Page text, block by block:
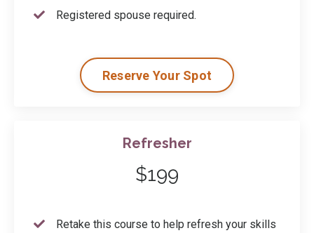
Registered spouse required.
Reserve Your Spot
Refresher
$199
Retake this course to help refresh your skills